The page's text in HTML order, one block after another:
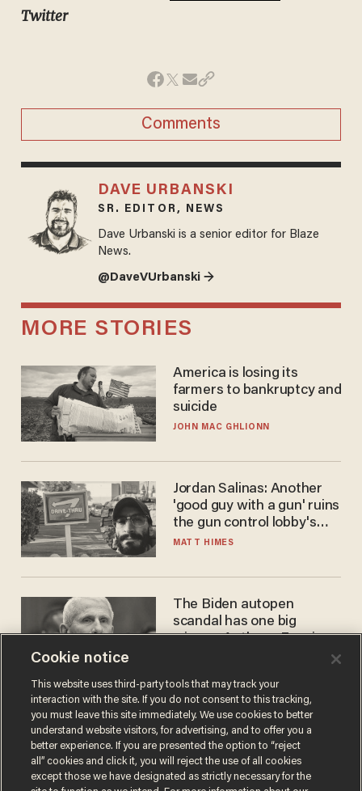
Twitter
Comments
DAVE URBANSKI
SR. EDITOR, NEWS
Dave Urbanski is a senior editor for Blaze
News.
@DaveVUrbanski →
MORE STORIES
America is losing its
farmers to bankruptcy and
suicide
JOHN MAC GHLIONN
Jordan Salinas: Another
'good guy with a gun' ruins
the gun control lobby's
narrative
MATT HIMES
The Biden autopen
scandal has one big
winner: Anthony Fauci
Cookie notice
This website uses third-party tools that may track your
interaction with the site. If you do not consent to this tracking,
you must leave this site immediately. We use cookies to better
understand website visitors, for advertising, and to offer you a
better experience. If you are presented the option to “reject
all” cookies and click it, you will reject the use of all cookies
except those we have designated as strictly necessary for the